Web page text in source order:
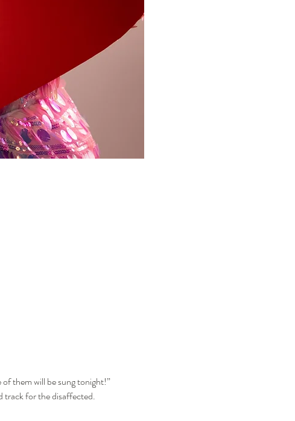
them will be sung tonight!”
track for the disaffected.